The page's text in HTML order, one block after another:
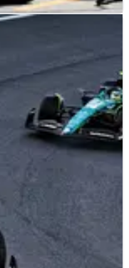
mix-up: ‘It was
his team for their
for
lap at the Dutch